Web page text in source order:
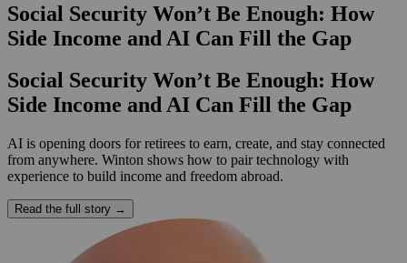
Social Security Won’t Be Enough: How
Side Income and AI Can Fill the Gap
Social Security Won’t Be Enough: How
Side Income and AI Can Fill the Gap
AI is opening doors for retirees to earn, create, and stay connected
from anywhere. Winton shows how to pair technology with
experience to build income and freedom abroad.
Read the full story →